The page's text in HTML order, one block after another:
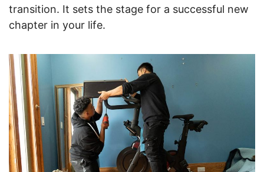
transition. It sets the stage for a successful new
chapter in your life.